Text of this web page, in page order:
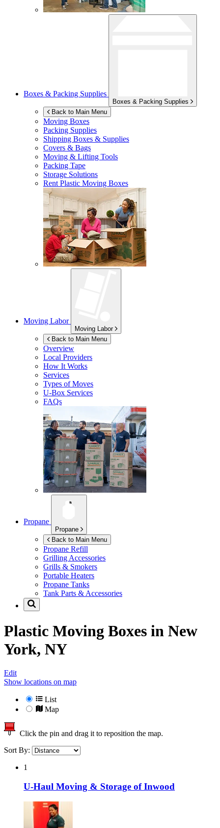
Boxes & Packing Supplies
Boxes & Packing Supplies
Back to Main Menu
Moving Boxes
Packing Supplies
Shipping Boxes & Supplies
Covers & Bags
Moving & Lifting Tools
Packing Tape
Storage Solutions
Rent Plastic Moving Boxes
Moving Labor
Moving Labor
Back to Main Menu
Overview
Local Providers
How It Works
Services
Types of Moves
U-Box Services
FAQs
Propane
Propane
Back to Main Menu
Propane Refill
Grilling Accessories
Grills & Smokers
Portable Heaters
Propane Tanks
Tank Parts & Accessories
Plastic Moving Boxes in New
York, NY
Edit
Show locations on map
List
Map
Click the pin and drag it to reposition the map.
Sort By:
1
U-Haul Moving & Storage of Inwood